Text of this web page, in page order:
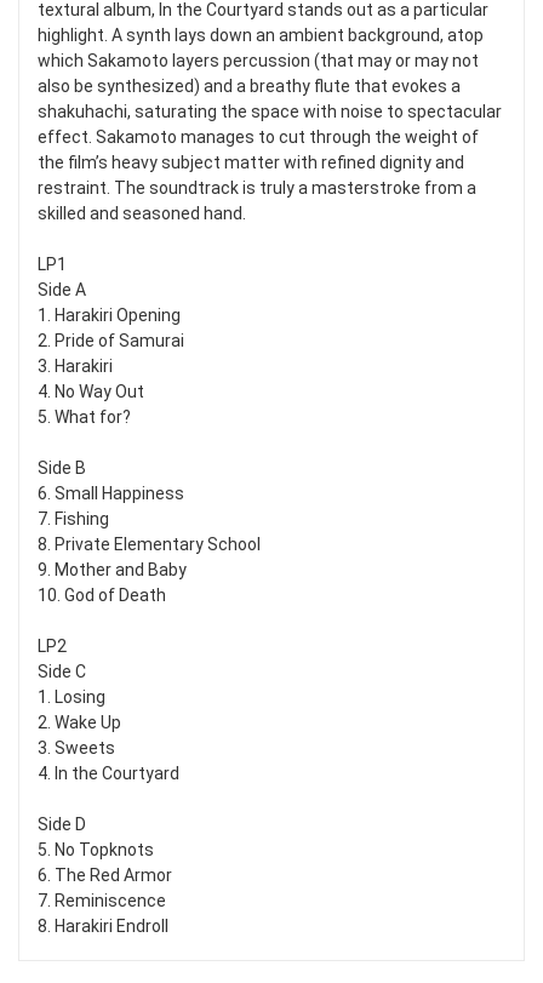
textural album, In the Courtyard stands out as a particular
highlight. A synth lays down an ambient background, atop
which Sakamoto layers percussion (that may or may not
also be synthesized) and a breathy flute that evokes a
shakuhachi, saturating the space with noise to spectacular
effect. Sakamoto manages to cut through the weight of
the film’s heavy subject matter with refined dignity and
restraint. The soundtrack is truly a masterstroke from a
skilled and seasoned hand.
LP1
Side A
1. Harakiri Opening
2. Pride of Samurai
3. Harakiri
4. No Way Out
5. What for?
Side B
6. Small Happiness
7. Fishing
8. Private Elementary School
9. Mother and Baby
10. God of Death
LP2
Side C
1. Losing
2. Wake Up
3. Sweets
4. In the Courtyard
Side D
5. No Topknots
6. The Red Armor
7. Reminiscence
8. Harakiri Endroll